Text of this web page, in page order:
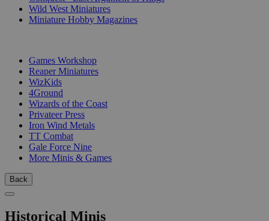
Wild West Miniatures
Miniature Hobby Magazines
Games Workshop
Reaper Miniatures
WizKids
4Ground
Wizards of the Coast
Privateer Press
Iron Wind Metals
TT Combat
Gale Force Nine
More Minis & Games
Back
Historical Minis